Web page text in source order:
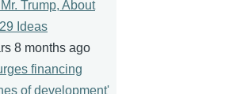
have
Trump, About
Ideas
8 months ago
financing
of development'